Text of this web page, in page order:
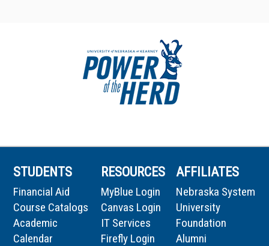
STUDENTS
Financial Aid
Course Catalogs
Academic
Calendar
RESOURCES
MyBlue Login
Canvas Login
IT Services
Firefly Login
AFFILIATES
Nebraska System
University
Foundation
Alumni